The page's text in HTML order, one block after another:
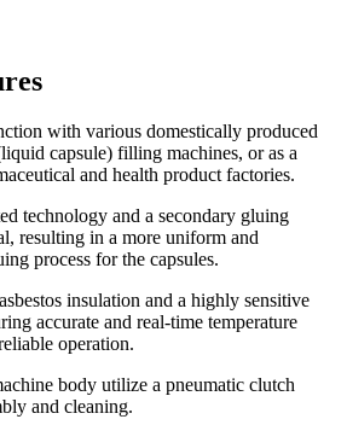
with various domestically produced
capsule) filling machines, or as a
and health product factories.
technology and a secondary gluing
resulting in a more uniform and
process for the capsules.
insulation and a highly sensitive
accurate and real-time temperature
operation.
body utilize a pneumatic clutch
and cleaning.